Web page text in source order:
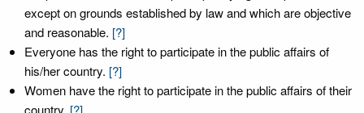
except on grounds established by law and which are objective
and reasonable. [?]
Everyone has the right to participate in the public affairs of
his/her country. [?]
Women have the right to participate in the public affairs of their
country. [?]